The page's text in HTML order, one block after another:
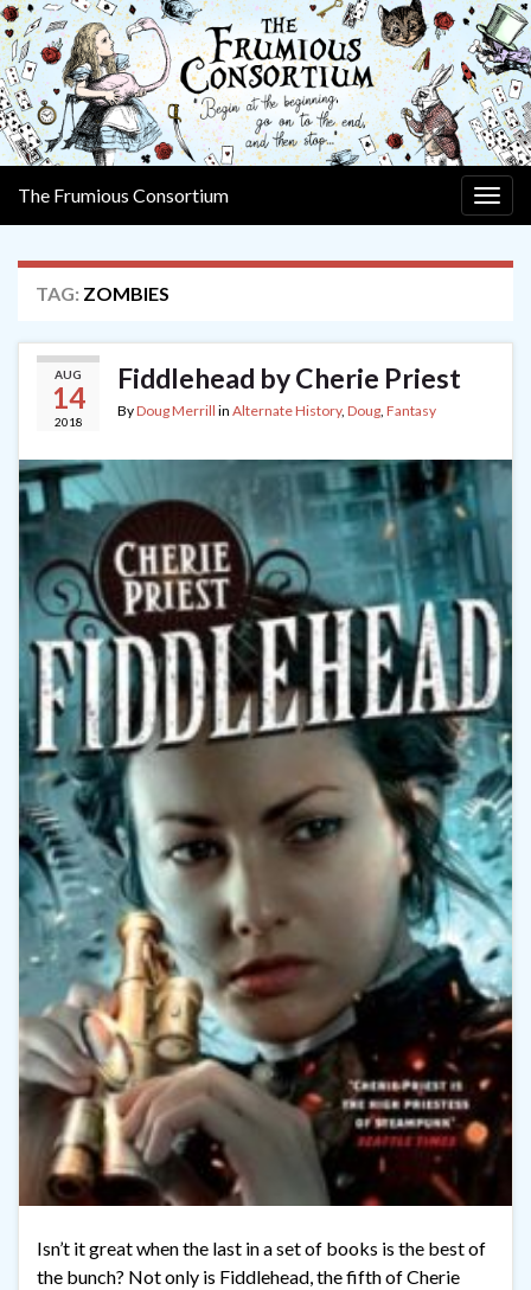
The Frumious Consortium
TAG: ZOMBIES
AUG
14
2018
Fiddlehead by Cherie Priest
ByDoug Merrill in Alternate History, Doug, Fantasy
Isn’t it great when the last in a set of books is the best of
the bunch? Not only is Fiddlehead, the fifth of Cherie